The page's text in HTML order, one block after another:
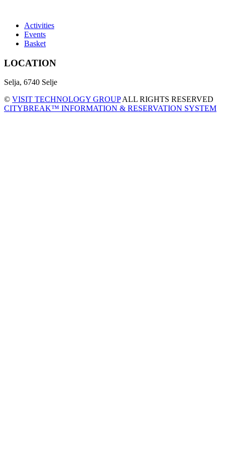
Activities
Events
Basket
LOCATION
Selja, 6740 Selje
© VISIT TECHNOLOGY GROUPALL RIGHTS RESERVED
CITYBREAK™ INFORMATION & RESERVATION SYSTEM